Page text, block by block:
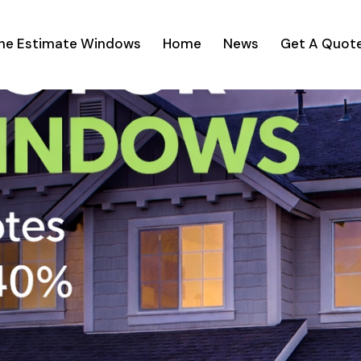
Estimate Windows Home News Get A